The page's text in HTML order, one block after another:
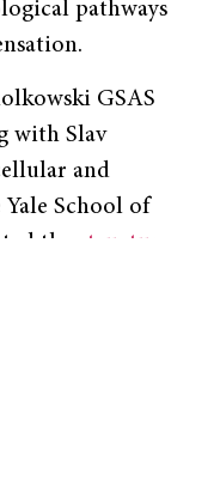
pathways
GSAS
with Slav
and
School of
the
structure